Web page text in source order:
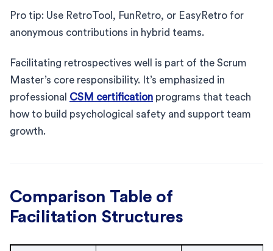
Pro tip: Use RetroTool, FunRetro, or EasyRetro for
anonymous contributions in hybrid teams.
Facilitating retrospectives well is part of the Scrum
Master’s core responsibility. It’s emphasized in
professional CSM certification programs that teach
how to build psychological safety and support team
growth.
Comparison Table of
Facilitation Structures